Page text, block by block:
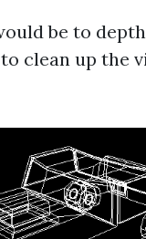
be to
clean up the